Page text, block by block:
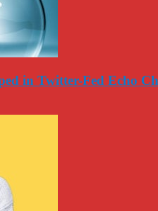
in Twitter-Fed Echo